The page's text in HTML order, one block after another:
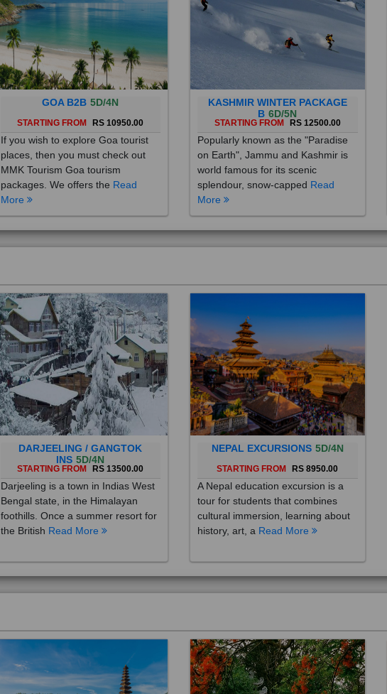
GOA B2B 5D/4N
STARTING FROM RS 10950.00
If you wish to explore Goa tourist
places, then you must check out
MMK Tourism Goa tourism
packages. We offers theRead
More
KASHMIR WINTER PACKAGE
B 6D/5N
STARTING FROM RS 12500.00
Popularly known as the "Paradise
on Earth", Jammu and Kashmir is
world famous for its scenic
splendour, snow-cappedRead
More
DARJEELING / GANGTOK
INS 5D/4N
STARTING FROM RS 13500.00
Darjeeling is a town in Indias West
Bengal state, in the Himalayan
foothills. Once a summer resort for
the BritishRead More
NEPAL EXCURSIONS 5D/4N
STARTING FROM RS 8950.00
A Nepal education excursion is a
tour for students that combines
cultural immersion, learning about
history, art, aRead More